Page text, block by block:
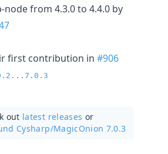
from 4.3.0 to 4.4.0 by
first contribution in #906
out latest releases or
Cysharp/MagicOnion 7.0.3